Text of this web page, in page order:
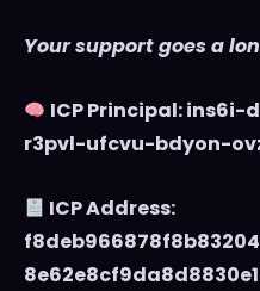
Your support goes a
ICP Principal:
r3pvl-ufcvu-bdyon-
ICP Address: